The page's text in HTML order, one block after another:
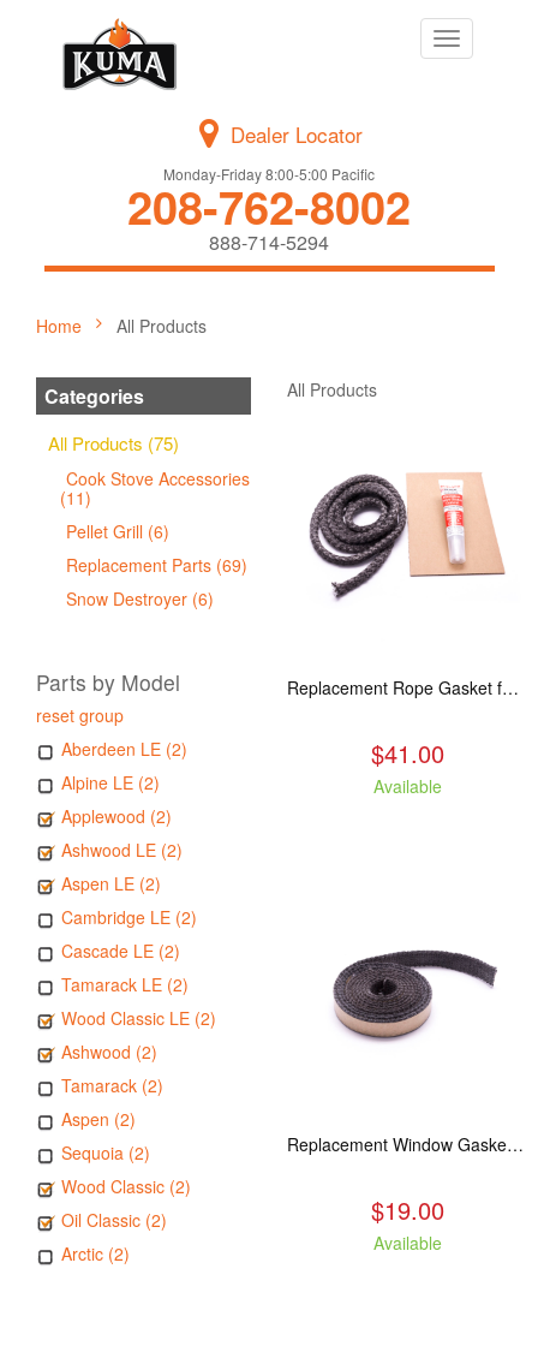
Toggle
navigation
Dealer Locator
Monday-Friday 8:00-5:00 Pacific
208-762-8002
888-714-5294
Home All Products
Categories
All Products (75)
Cook Stove Accessories
(11)
Pellet Grill (6)
Replacement Parts (69)
Snow Destroyer (6)
Parts by Model
reset group
Aberdeen LE (2)
Alpine LE (2)
Applewood (2)
Ashwood LE (2)
Aspen LE (2)
Cambridge LE (2)
Cascade LE (2)
Tamarack LE (2)
Wood Classic LE (2)
Ashwood (2)
Tamarack (2)
Aspen (2)
Sequoia (2)
Wood Classic (2)
Oil Classic (2)
Arctic (2)
All Products
Replacement Rope Gasket for all Kuma Stoves, 8 feet
$41.00
Available
Replacement Window Gasket for all Kuma Stoves, 5 feet
$19.00
Available